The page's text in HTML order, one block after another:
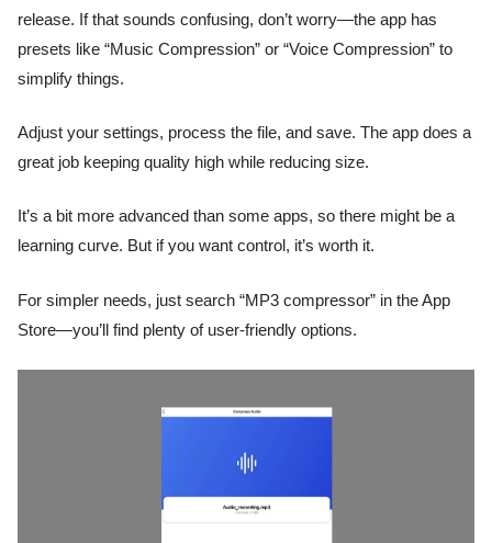
release. If that sounds confusing, don’t worry—the app has
presets like “Music Compression” or “Voice Compression” to
simplify things.
Adjust your settings, process the file, and save. The app does a
great job keeping quality high while reducing size.
It’s a bit more advanced than some apps, so there might be a
learning curve. But if you want control, it’s worth it.
For simpler needs, just search “MP3 compressor” in the App
Store—you’ll find plenty of user-friendly options.